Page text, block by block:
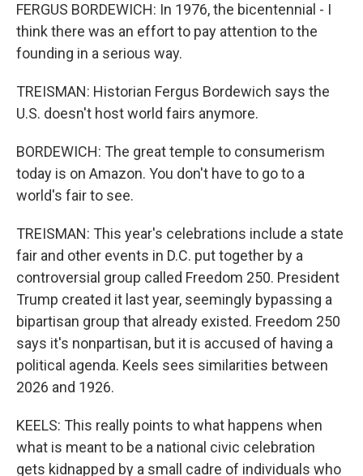
FERGUS BORDEWICH: In 1976, the bicentennial - I
think there was an effort to pay attention to the
founding in a serious way.
TREISMAN: Historian Fergus Bordewich says the
U.S. doesn't host world fairs anymore.
BORDEWICH: The great temple to consumerism
today is on Amazon. You don't have to go to a
world's fair to see.
TREISMAN: This year's celebrations include a state
fair and other events in D.C. put together by a
controversial group called Freedom 250. President
Trump created it last year, seemingly bypassing a
bipartisan group that already existed. Freedom 250
says it's nonpartisan, but it is accused of having a
political agenda. Keels sees similarities between
2026 and 1926.
KEELS: This really points to what happens when
what is meant to be a national civic celebration
gets kidnapped by a small cadre of individuals who